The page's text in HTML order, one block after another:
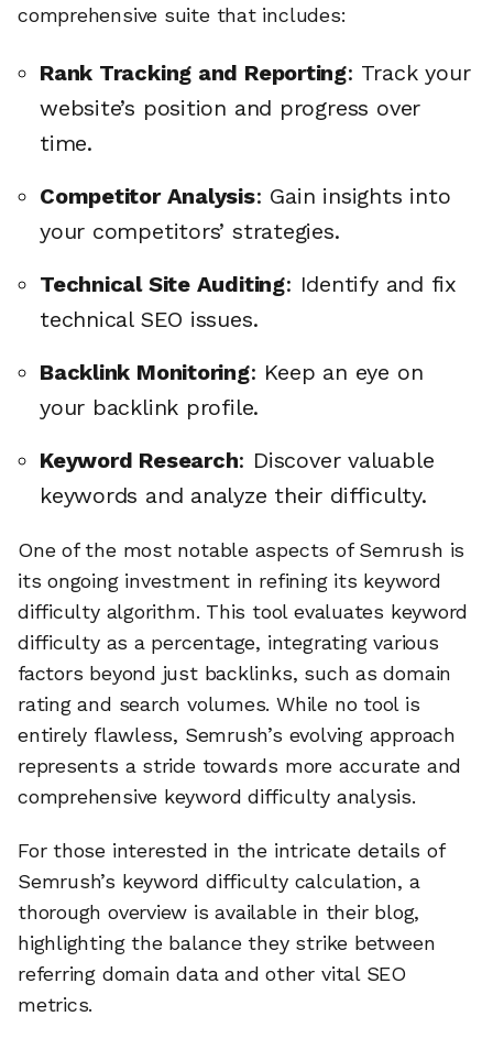
comprehensive suite that includes:
Rank Tracking and Reporting: Track your
website’s position and progress over
time.
Competitor Analysis: Gain insights into
your competitors’ strategies.
Technical Site Auditing: Identify and fix
technical SEO issues.
Backlink Monitoring: Keep an eye on
your backlink profile.
Keyword Research: Discover valuable
keywords and analyze their difficulty.
One of the most notable aspects of Semrush is
its ongoing investment in refining its keyword
difficulty algorithm. This tool evaluates keyword
difficulty as a percentage, integrating various
factors beyond just backlinks, such as domain
rating and search volumes. While no tool is
entirely flawless, Semrush’s evolving approach
represents a stride towards more accurate and
comprehensive keyword difficulty analysis.
For those interested in the intricate details of
Semrush’s keyword difficulty calculation, a
thorough overview is available in their blog,
highlighting the balance they strike between
referring domain data and other vital SEO
metrics.